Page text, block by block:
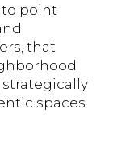
to point
that
strategically
spaces